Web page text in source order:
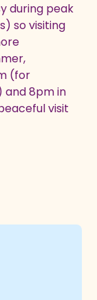
during peak
so visiting
(for
and 8pm in
visit